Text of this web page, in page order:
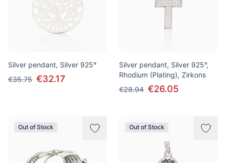
Silver pendant, Silver 925°
€35.75 €32.17
Silver pendant, Silver 925°,
Rhodium (Plating), Zirkons
€28.94 €26.05
Out of Stock Out of Stock